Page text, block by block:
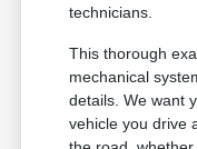
technicians.
This thorough
mechanical
details. We want
vehicle you drive